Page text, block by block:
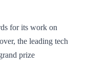
for its work on
the leading tech
prize